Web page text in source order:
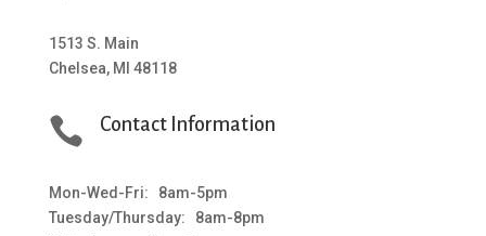
1513 S. Main
Chelsea, MI 48118
 Contact Information
Mon-Wed-Fri: 8am-5pm
Tuesday/Thursday: 8am-8pm